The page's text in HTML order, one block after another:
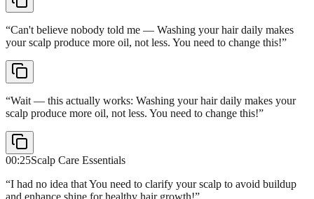
“Can't believe nobody told me — Washing your hair daily makes
your scalp produce more oil, not less. You need to change this!”
“Wait — this actually works: Washing your hair daily makes your
scalp produce more oil, not less. You need to change this!”
00:25Scalp Care Essentials
“I had no idea that You need to clarify your scalp to avoid buildup
and enhance shine for healthy hair growth!”